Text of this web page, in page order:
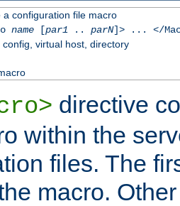
a configuration file macro
name[par1.. parN]> ... </
config, virtual host, directory
directive
within the
files. The
macro.